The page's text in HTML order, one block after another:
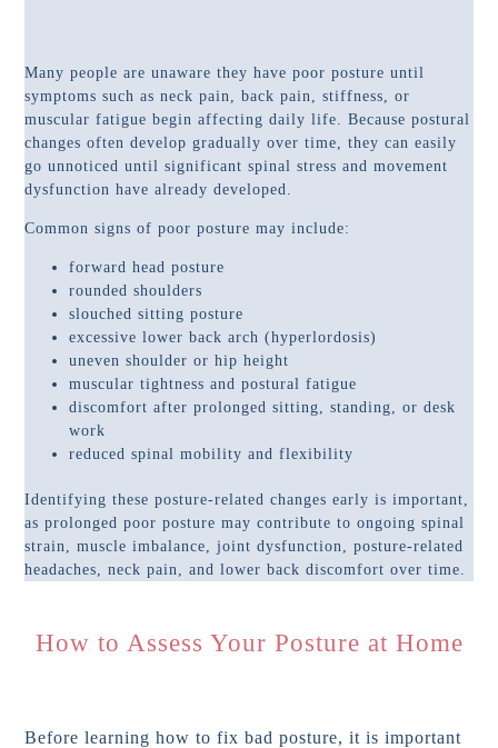
Many people are unaware they have poor posture until
symptoms such as neck pain, back pain, stiffness, or
muscular fatigue begin affecting daily life. Because postural
changes often develop gradually over time, they can easily
go unnoticed until significant spinal stress and movement
dysfunction have already developed.
Common signs of poor posture may include:
forward head posture
rounded shoulders
slouched sitting posture
excessive lower back arch (hyperlordosis)
uneven shoulder or hip height
muscular tightness and postural fatigue
discomfort after prolonged sitting, standing, or desk
work
reduced spinal mobility and flexibility
Identifying these posture-related changes early is important,
as prolonged poor posture may contribute to ongoing spinal
strain, muscle imbalance, joint dysfunction, posture-related
headaches, neck pain, and lower back discomfort over time.
How to Assess Your Posture at Home
Before learning how to fix bad posture, it is important